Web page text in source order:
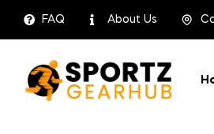
FAQ About Us